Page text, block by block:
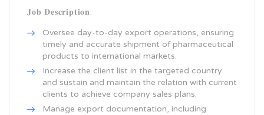
𝐉𝐨𝐛 𝐃𝐞𝐬𝐜𝐫𝐢𝐩𝐭𝐢𝐨𝐧:
Oversee day-to-day export operations, ensuring
timely and accurate shipment of pharmaceutical
products to international markets.
Increase the client list in the targeted country
and sustain and maintain the relation with current
clients to achieve company sales plans.
Manage export documentation, including